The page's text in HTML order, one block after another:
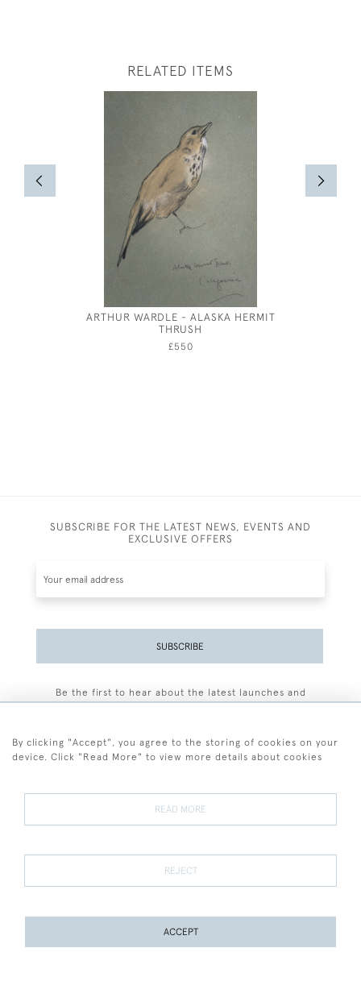
RELATED ITEMS
ARTHUR WARDLE - ALASKA HERMIT
THRUSH
£550
SUBSCRIBE FOR THE LATEST NEWS, EVENTS AND
EXCLUSIVE OFFERS
SUBSCRIBE
Be the first to hear about the latest launches and
Terms and Conditions
Terms of Sale Privacy Policy Cookies
By clicking "Accept", you agree to the storing of cookies on your
device. Click "Read More" to view more details about cookies
READ MORE
REJECT
ACCEPT